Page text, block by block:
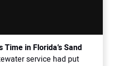
Time in Florida’s Sand
service had put